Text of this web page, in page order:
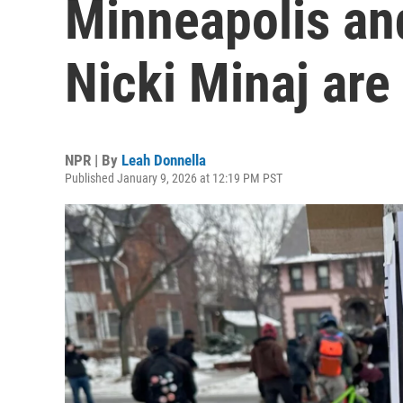
Minneapolis
Nicki Minaj
NPR | By Leah Donnella
Published January 9, 2026 at 12:19 PM PST